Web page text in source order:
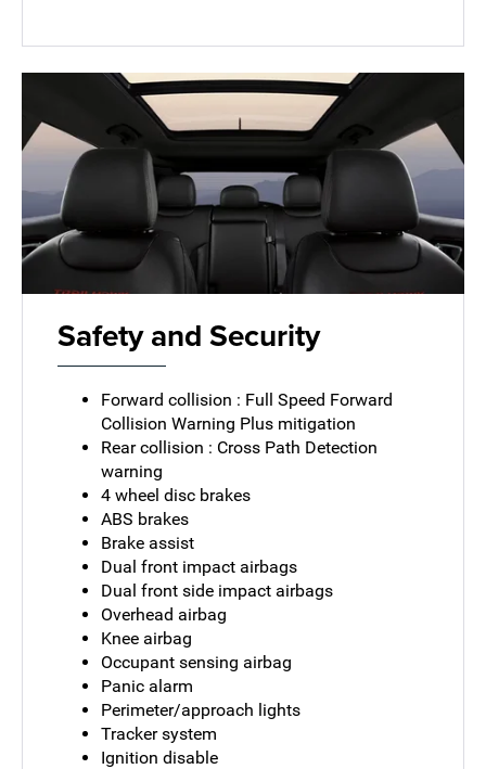
Safety and Security
Forward collision : Full Speed Forward
Collision Warning Plus mitigation
Rear collision : Cross Path Detection
warning
4 wheel disc brakes
ABS brakes
Brake assist
Dual front impact airbags
Dual front side impact airbags
Overhead airbag
Knee airbag
Occupant sensing airbag
Panic alarm
Perimeter/approach lights
Tracker system
Ignition disable